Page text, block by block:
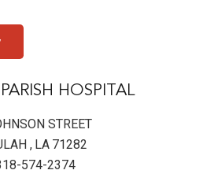
HOSPITAL
STREET
, LA 71282
574-2374